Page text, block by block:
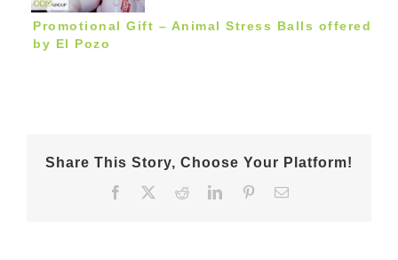
Promotional Gift – Animal Stress Balls offered
by El Pozo
Share This Story, Choose Your Platform!
Facebook RedditLinkedInPinterest